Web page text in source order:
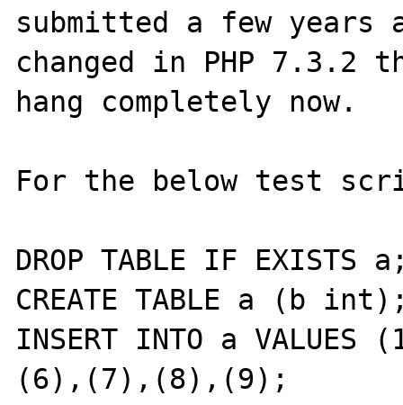
submitted a few years
changed in PHP
hang completely now.
For the below test
DROP TABLE IF EXISTS
CREATE TABLE a (b
INSERT INTO a
(6),(7),(8),(9);